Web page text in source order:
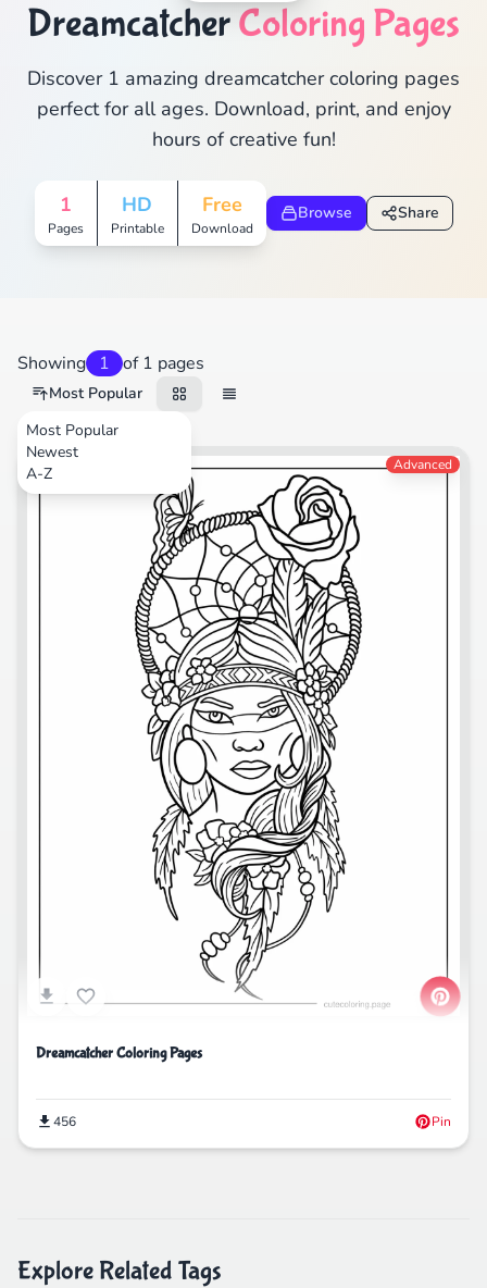
DreamcatcherColoring Pages
Discover 1 amazing dreamcatcher coloring pages
perfect for all ages. Download, print, and enjoy
hours of creative fun!
1
Pages
HD
Printable
Free
Download
Browse Share
Showing 1 of 1 pages
Most Popular
Most Popular
Newest
A-ZNature Advanced
Dreamcatcher Coloring Pages
456 Pin
Explore Related Tags